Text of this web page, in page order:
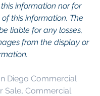
information nor for
this information. The
liable for any losses,
from the display or
Diego Commercial
Sale, Commercial